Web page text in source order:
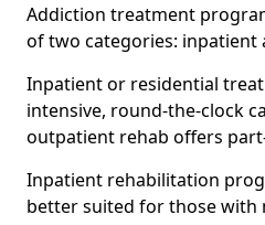
Addiction treatment
of two categories: inpatient
Inpatient or residential
intensive, round-the-clock
outpatient rehab offers
Inpatient rehabilitation
better suited for those with